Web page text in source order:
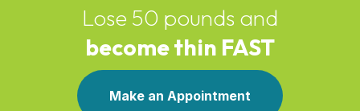
Lose 50 pounds and
become thin FAST
Make an Appointment